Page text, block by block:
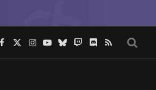
Facebook
X
(Twitter)
Instagram
YouTube
Bluesky
TwitchDiscord
RSS